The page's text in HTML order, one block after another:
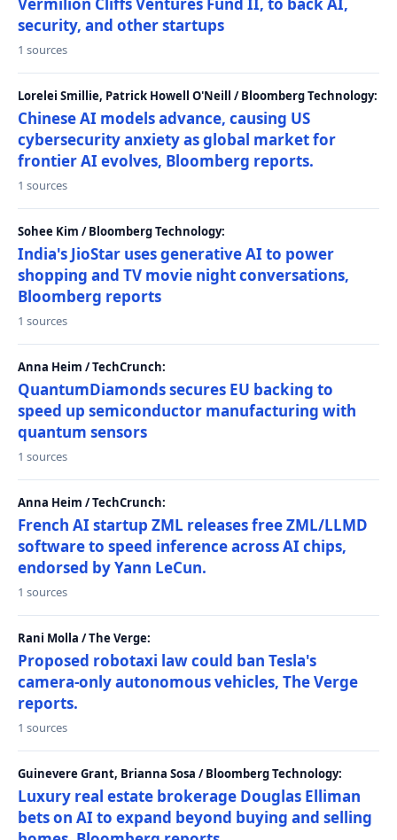
security, and other startups
1 sources
Lorelei Smillie, Patrick Howell O'Neill / Bloomberg Technology:
Chinese AI models advance, causing US
cybersecurity anxiety as global market for
frontier AI evolves, Bloomberg reports.
1 sources
Sohee Kim / Bloomberg Technology:
India's JioStar uses generative AI to power
shopping and TV movie night conversations,
Bloomberg reports
1 sources
Anna Heim / TechCrunch:
QuantumDiamonds secures EU backing to
speed up semiconductor manufacturing with
quantum sensors
1 sources
Anna Heim / TechCrunch:
French AI startup ZML releases free ZML/LLMD
software to speed inference across AI chips,
endorsed by Yann LeCun.
1 sources
Rani Molla / The Verge:
Proposed robotaxi law could ban Tesla's
camera-only autonomous vehicles, The Verge
reports.
1 sources
Guinevere Grant, Brianna Sosa / Bloomberg Technology:
Luxury real estate brokerage Douglas Elliman
bets on AI to expand beyond buying and selling